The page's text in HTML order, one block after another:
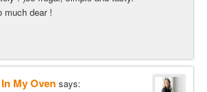
much dear !
My Oven says: